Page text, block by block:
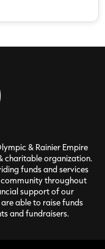
& Rainier Empire
charitable organization.
funds and services
community throughout
support of our
able to raise funds
and fundraisers.